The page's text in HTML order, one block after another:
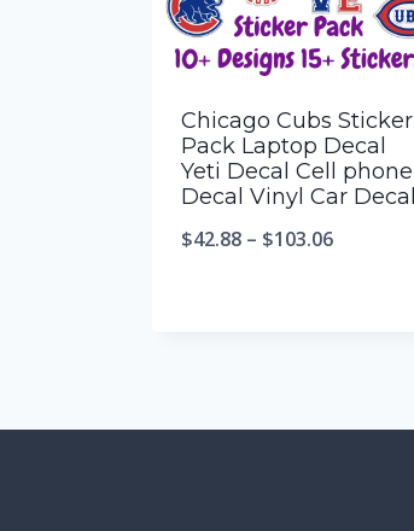
Chicago Cubs Sticker
Pack Laptop Decal
Yeti Decal Cell phone
Decal Vinyl Car Decal
$42.88 – $103.06